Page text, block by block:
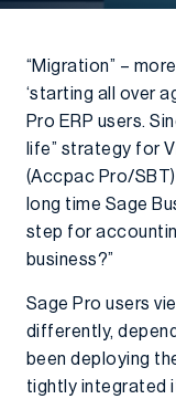
“Migration” –
‘starting all over
Pro ERP users.
life” strategy for
(Accpac Pro/
long time Sage
step for
business?”
Sage Pro users
differently,
been deploying
tightly integrated